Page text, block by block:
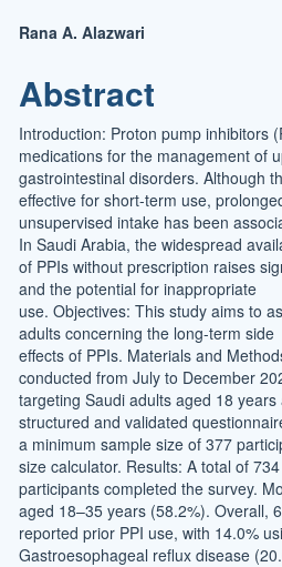
Main
Article
Content
Rana A. Alazwari
Abstract
Introduction: Proton pump inhibitors
medications for the management of
gastrointestinal disorders. Although
effective for short-term use,
unsupervised intake has been
In Saudi Arabia, the widespread
of PPIs without prescription raises
and the potential for inappropriate
use. Objectives: This study aims to
adults concerning the long-term side
effects of PPIs. Materials and
conducted from July to December
targeting Saudi adults aged 18
structured and validated
a minimum sample size of 377
size calculator. Results: A total of 734
participants completed the survey.
aged 18–35 years (58.2%). Overall,
reported prior PPI use, with 14.0%
Gastroesophageal reflux disease